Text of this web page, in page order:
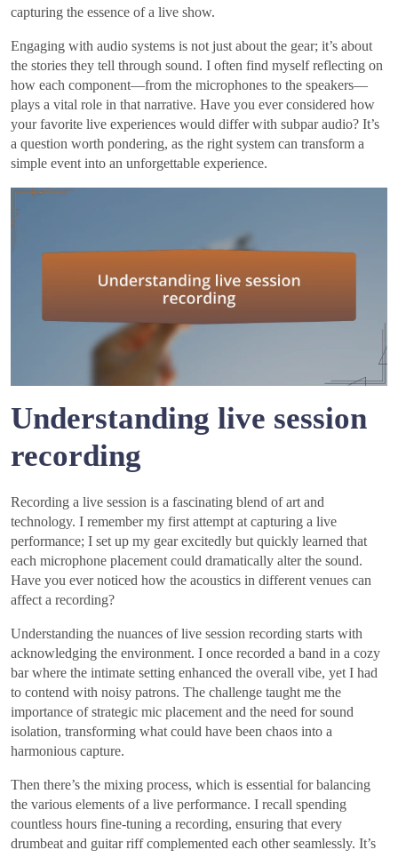
capturing the essence of a live show.
Engaging with audio systems is not just about the gear; it’s about
the stories they tell through sound. I often find myself reflecting on
how each component—from the microphones to the speakers—
plays a vital role in that narrative. Have you ever considered how
your favorite live experiences would differ with subpar audio? It’s
a question worth pondering, as the right system can transform a
simple event into an unforgettable experience.
Understanding live session
recording
Recording a live session is a fascinating blend of art and
technology. I remember my first attempt at capturing a live
performance; I set up my gear excitedly but quickly learned that
each microphone placement could dramatically alter the sound.
Have you ever noticed how the acoustics in different venues can
affect a recording?
Understanding the nuances of live session recording starts with
acknowledging the environment. I once recorded a band in a cozy
bar where the intimate setting enhanced the overall vibe, yet I had
to contend with noisy patrons. The challenge taught me the
importance of strategic mic placement and the need for sound
isolation, transforming what could have been chaos into a
harmonious capture.
Then there’s the mixing process, which is essential for balancing
the various elements of a live performance. I recall spending
countless hours fine-tuning a recording, ensuring that every
drumbeat and guitar riff complemented each other seamlessly. It’s